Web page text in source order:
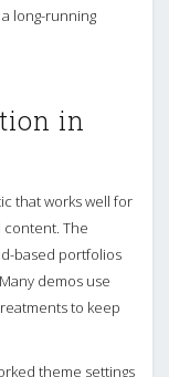
long-running
in
that works well for
content. The
based portfolios
demos use
to keep
theme settings